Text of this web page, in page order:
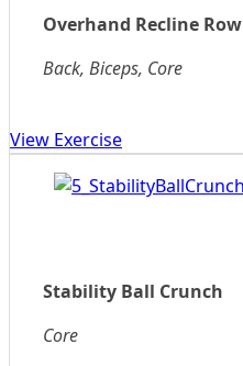
Overhand Recline Row
Back, Biceps, Core
View Exercise
Stability Ball Crunch
Core